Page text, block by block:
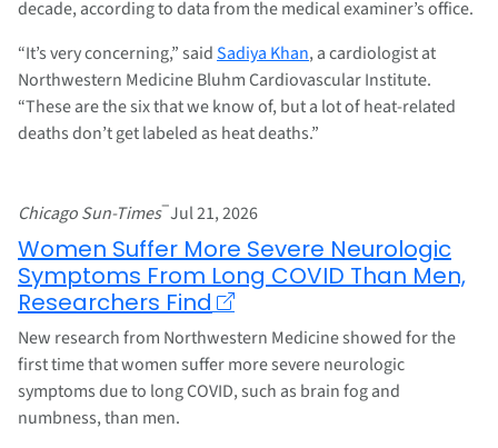
decade, according to data from the medical examiner’s office.
“It’s very concerning,” saidSadiya Khan, a cardiologist at
Northwestern Medicine Bluhm Cardiovascular Institute.
“These are the six that we know of, but a lot of heat-related
deaths don’t get labeled as heat deaths.”
Chicago Sun-Times–Jul 21, 2026
Women Suffer More Severe Neurologic
Symptoms From Long COVID Than Men,
Researchers Find
New research from Northwestern Medicine showed for the
first time that women suffer more severe neurologic
symptoms due to long COVID, such as brain fog and
numbness, than men.